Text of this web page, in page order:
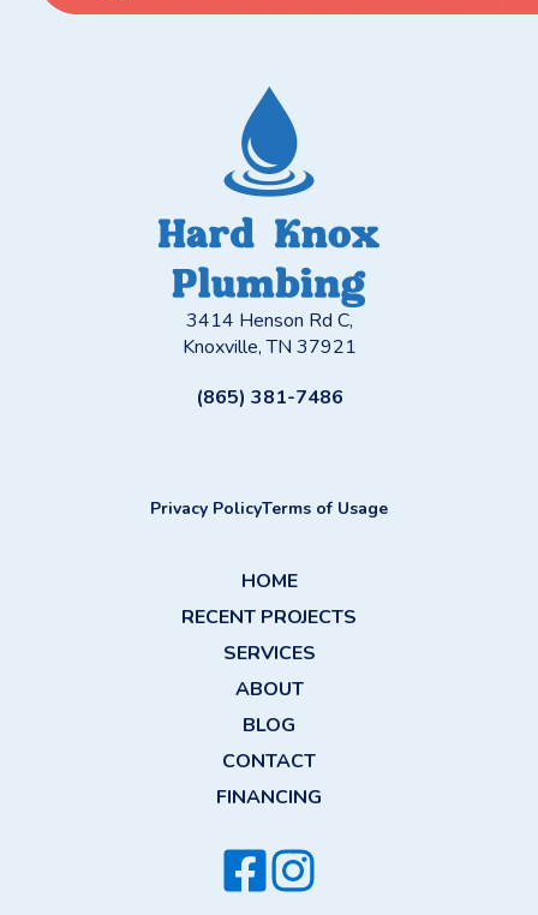
3414 Henson Rd C,
Knoxville, TN 37921
(865) 381-7486
Privacy PolicyTerms of Usage
HOME
RECENT PROJECTS
SERVICES
ABOUT
BLOG
CONTACT
FINANCING